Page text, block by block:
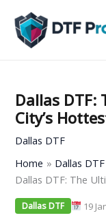
content
Dallas
City’s
Dallas DTF
Home
Dallas DTF
Dallas DTF: The
Dallas DTF 19